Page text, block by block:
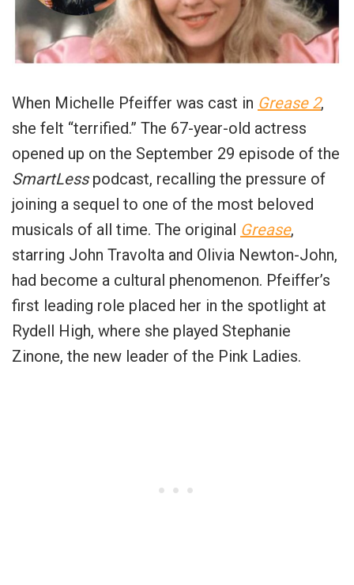
When Michelle Pfeiffer was cast in Grease 2,
she felt “terrified.” The 67-year-old actress
opened up on the September 29 episode of the
SmartLesspodcast, recalling the pressure of
joining a sequel to one of the most beloved
musicals of all time. The original Grease,
starring John Travolta and Olivia Newton-John,
had become a cultural phenomenon. Pfeiffer’s
first leading role placed her in the spotlight at
Rydell High, where she played Stephanie
Zinone, the new leader of the Pink Ladies.